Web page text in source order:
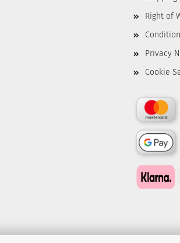
Right of
Privacy
Cookie